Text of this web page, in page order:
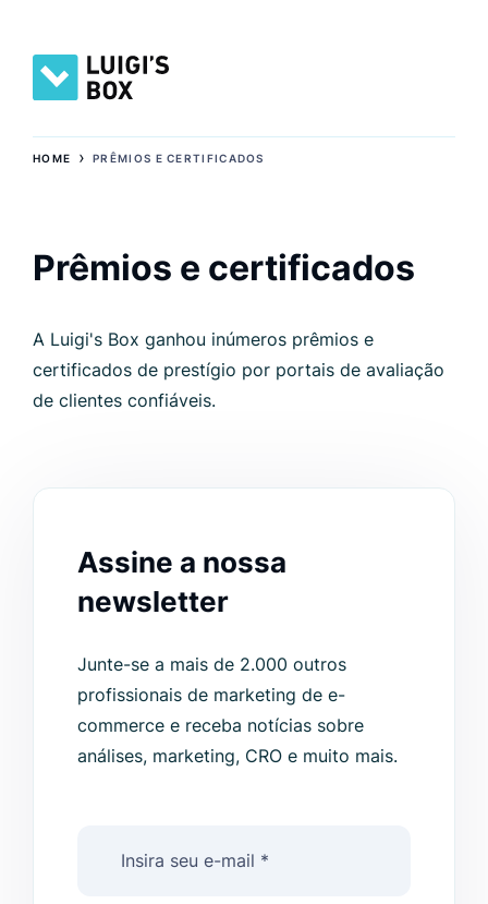
HOME ›PRÊMIOS E CERTIFICADOS
Prêmios e certificados
A Luigi's Box ganhou inúmeros prêmios e
certificados de prestígio por portais de avaliação
de clientes confiáveis.
Assine a nossa
newsletter
Junte-se a mais de 2.000 outros
profissionais de marketing de e-
commerce e receba notícias sobre
análises, marketing, CRO e muito mais.